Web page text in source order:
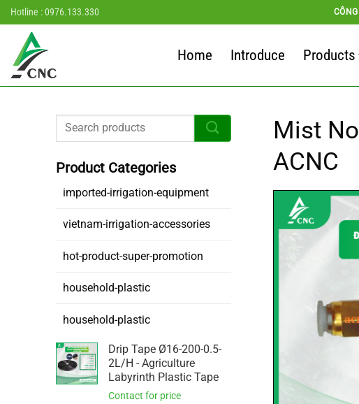
Skip
to
content
Hotline : 0976.133.330
Home Introduce Products
imported-irrigation-equipment
vietnam-irrigation-accessories
hot-product-super-promotion
household-plastic
household-plastic
Drip Tape Ø16-200-0.5-
2L/H - Agriculture
Labyrinth Plastic Tape
Mist
ACNC